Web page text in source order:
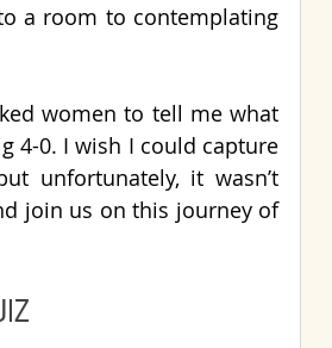
a room to contemplating
women to tell me what
4-0. I wish I could capture
unfortunately, it wasn’t
join us on this journey of